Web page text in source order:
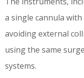
a single cannula
avoiding external
using the same
systems.